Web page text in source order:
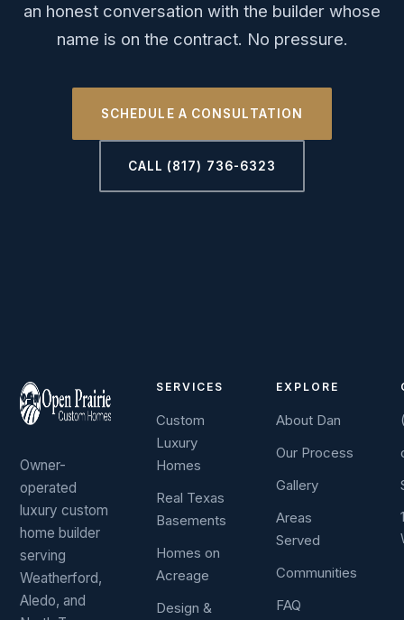
an honest conversation with the builder whose
name is on the contract. No pressure.
SCHEDULE A CONSULTATION
CALL (817) 736-6323
Owner-
operated
luxury custom
home builder
serving
Weatherford,
Aledo, and
SERVICES
Custom
Luxury
Homes
Real Texas
Basements
Homes on
Acreage
Design &
EXPLORE
About Dan
Our Process
Gallery
Areas
Served
Communities
FAQ